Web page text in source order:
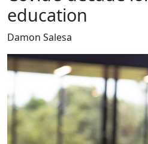
education
Damon Salesa